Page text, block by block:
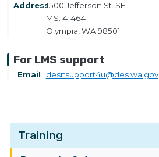
Training
Address1500 Jefferson St. SE
MS: 41464
Olympia, WA 98501
For LMS support
Email desitsupport4u@des.wa.gov